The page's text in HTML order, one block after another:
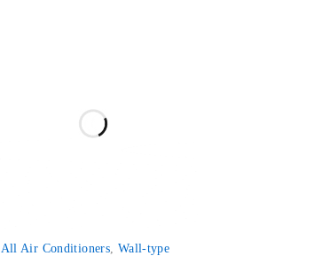
All Air Conditioners Wall-type